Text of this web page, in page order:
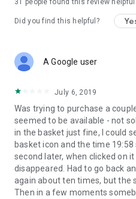
31 people found this review helpful
Did you find this helpful?
A Google user
July 6, 2019
Was trying to purchase a
seemed to be available - not
in the basket just fine, I could
basket icon and the time
second later, when clicked on
disappeared. Had to go back
again about ten times, but the
Then in a few moments